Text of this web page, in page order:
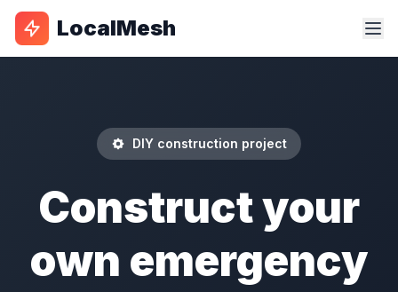
LocalMesh
DIY construction project
Construct your
own emergency